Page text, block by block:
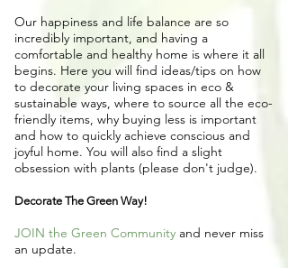
Our happiness and life balance are so
incredibly important, and having a
comfortable and healthy home is where it all
begins. Here you will find ideas/tips on how
to decorate your living spaces in eco &
sustainable ways, where to source all the eco-
friendly items, why buying less is important
and how to quickly achieve conscious and
joyful home. You will also find a slight
obsession with plants (please don't judge).
Decorate The Green Way!
JOIN the Green Community and never miss
an update.